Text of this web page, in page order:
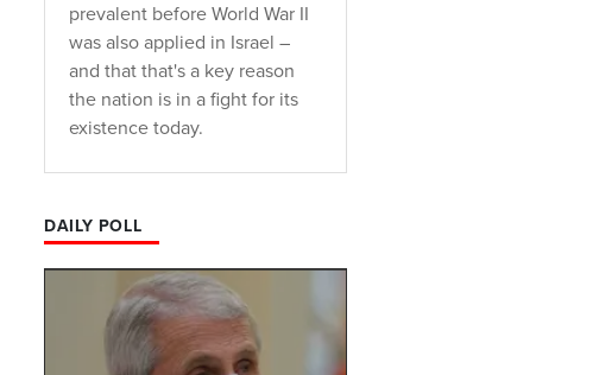
prevalent before World War II
was also applied in Israel –
and that that's a key reason
the nation is in a fight for its
existence today.
DAILY POLL